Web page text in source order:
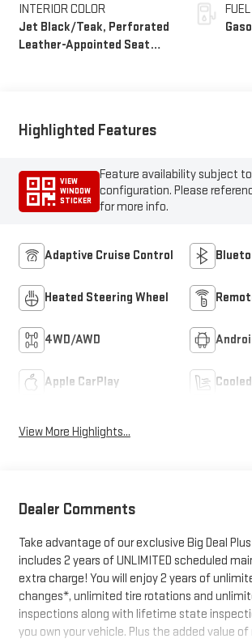
INTERIOR COLOR
Jet Black/Teak, Perforated
Leather-Appointed Seat
Highlighted Features
VIEW
WINDOW
STICKER
Feature availability subject
configuration. Please
for more info.
Adaptive Cruise Control
Heated Steering Wheel
4WD/AWD
Apple CarPlay
View More Highlights...
Dealer Comments
Take advantage of our exclusive Big Deal
includes 2 years of UNLIMITED scheduled
extra charge! You will enjoy 2 years of
changes*, unlimited tire rotations and
inspections along with lifetime state
you own your vehicle. Plus the added value of